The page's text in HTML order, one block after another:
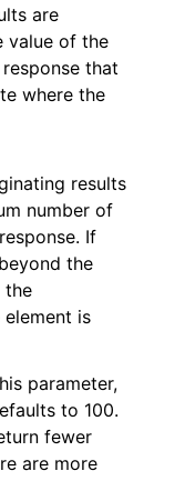
are
value of the
that
where the
results
number of
If
the
the
element is
parameter,
to 100.
fewer
are more